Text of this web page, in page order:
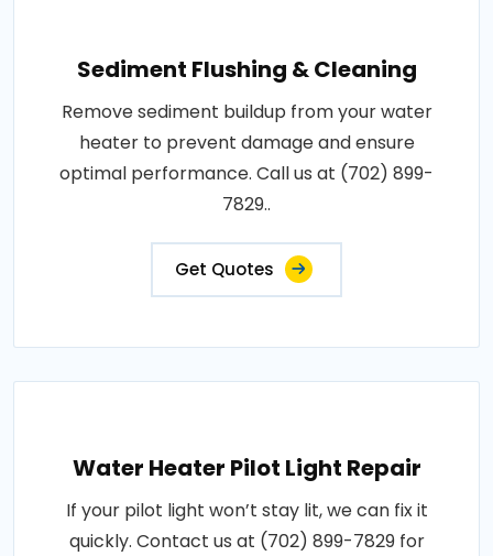
Sediment Flushing & Cleaning
Remove sediment buildup from your water
heater to prevent damage and ensure
optimal performance. Call us at (702) 899-
7829..
Get Quotes
Water Heater Pilot Light Repair
If your pilot light won’t stay lit, we can fix it
quickly. Contact us at (702) 899-7829 for